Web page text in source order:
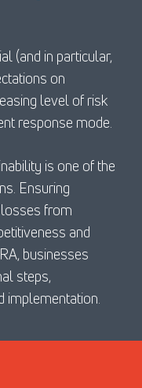
(and in particular,
on
level of risk
response mode.
is one of the
Ensuring
from
and
businesses
steps,
implementation.